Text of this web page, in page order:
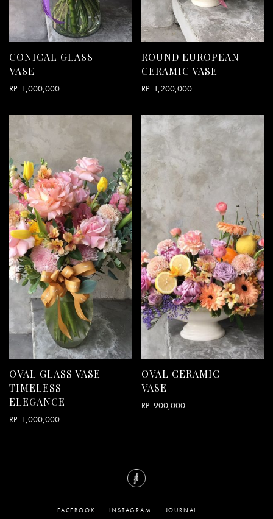
CONICAL GLASS
VASE
RP 1,000,000
ROUND EUROPEAN
CERAMIC VASE
RP 1,200,000
OVAL GLASS VASE –
TIMELESS
ELEGANCE
RP 1,000,000
OVAL CERAMIC
VASE
RP 900,000
FACEBOOK INSTAGRAM JOURNAL